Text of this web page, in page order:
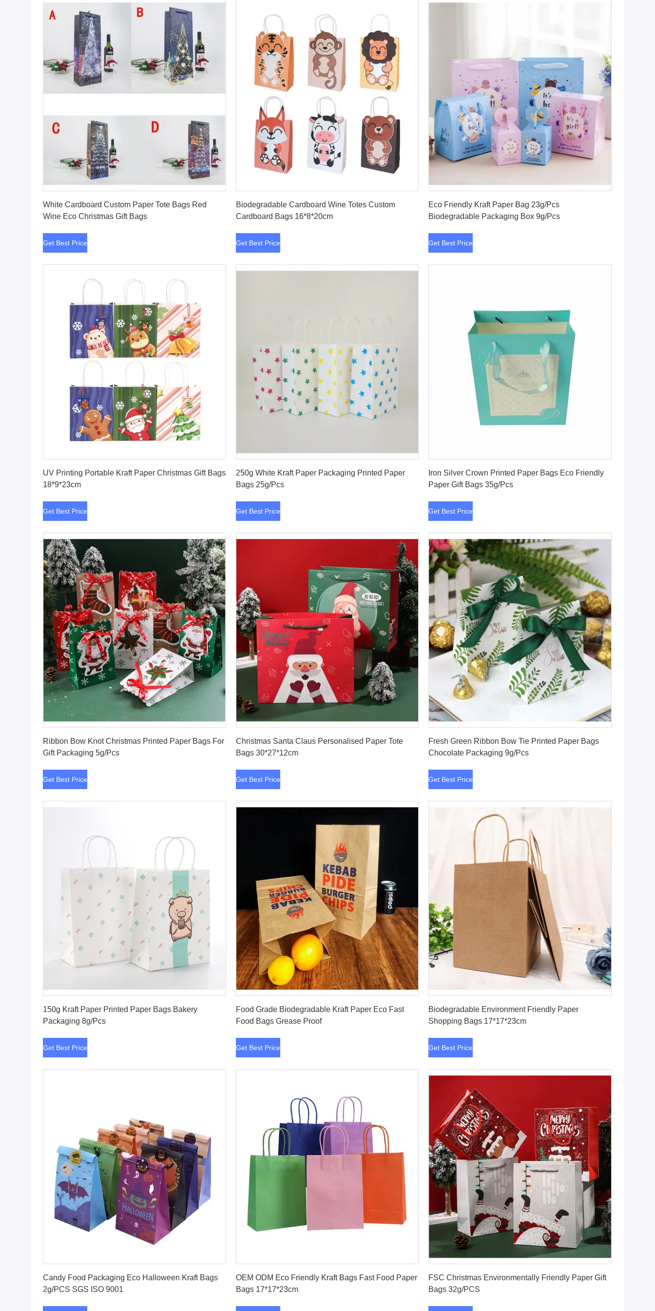
White Cardboard Custom Paper Tote Bags Red
Wine Eco Christmas Gift Bags
Get Best Price
Biodegradable Cardboard Wine Totes Custom
Cardboard Bags 16*8*20cm
Get Best Price
Eco Friendly Kraft Paper Bag 23g/Pcs
Biodegradable Packaging Box 9g/Pcs
Get Best Price
UV Printing Portable Kraft Paper Christmas Gift Bags
18*9*23cm
Get Best Price
250g White Kraft Paper Packaging Printed Paper
Bags 25g/Pcs
Get Best Price
Iron Silver Crown Printed Paper Bags Eco Friendly
Paper Gift Bags 35g/Pcs
Get Best Price
Ribbon Bow Knot Christmas Printed Paper Bags For
Gift Packaging 5g/Pcs
Get Best Price
Christmas Santa Claus Personalised Paper Tote
Bags 30*27*12cm
Get Best Price
Fresh Green Ribbon Bow Tie Printed Paper Bags
Chocolate Packaging 9g/Pcs
Get Best Price
150g Kraft Paper Printed Paper Bags Bakery
Packaging 8g/Pcs
Get Best Price
Food Grade Biodegradable Kraft Paper Eco Fast
Food Bags Grease Proof
Get Best Price
Biodegradable Environment Friendly Paper
Shopping Bags 17*17*23cm
Get Best Price
Candy Food Packaging Eco Halloween Kraft Bags
2g/PCS SGS ISO 9001
OEM ODM Eco Friendly Kraft Bags Fast Food Paper
Bags 17*17*23cm
FSC Christmas Environmentally Friendly Paper Gift
Bags 32g/PCS